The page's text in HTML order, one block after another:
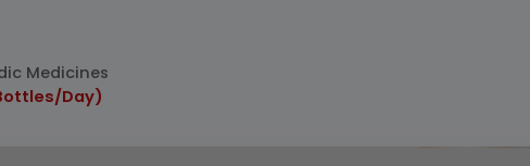
Medicines
Day)